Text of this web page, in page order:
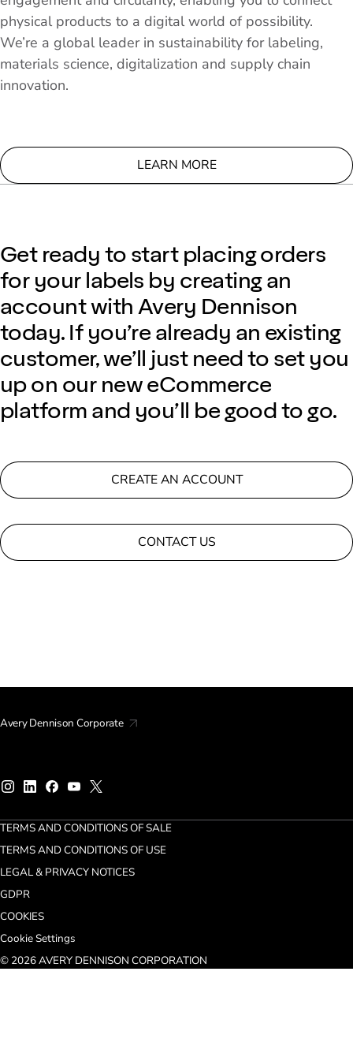
physical products to a digital world of possibility.
We’re a global leader in sustainability for labeling,
materials science, digitalization and supply chain
innovation.
LEARN MORE
Get ready to start placing orders
for your labels by creating an
account with Avery Dennison
today. If you’re already an existing
customer, we’ll just need to set you
up on our new eCommerce
platform and you’ll be good to go.
CREATE AN ACCOUNT
CONTACT US
Avery Dennison Corporate
TERMS AND CONDITIONS OF SALE
TERMS AND CONDITIONS OF USE
LEGAL & PRIVACY NOTICES
GDPR
COOKIES
Cookie Settings
© 2026 AVERY DENNISON CORPORATION